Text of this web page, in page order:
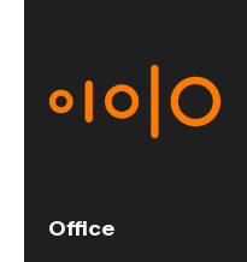
Office